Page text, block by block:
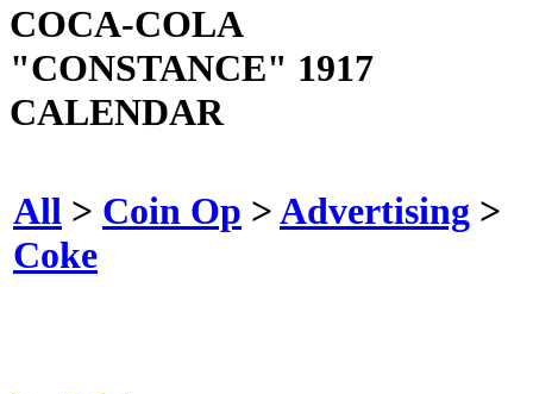
COCA-COLA
"CONSTANCE" 1917
CALENDAR
All > Coin Op >Advertising >
Coke